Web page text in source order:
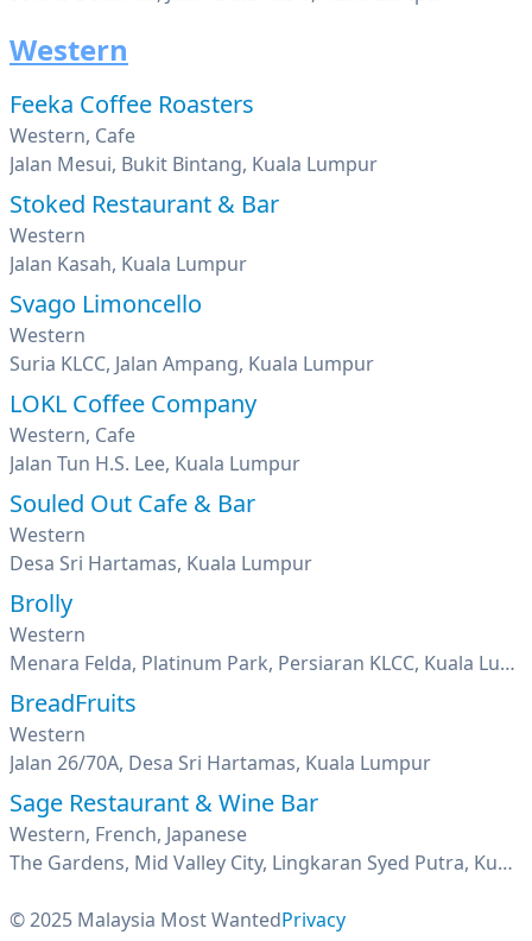
Western
Feeka Coffee Roasters
Western, Cafe
Jalan Mesui, Bukit Bintang, Kuala Lumpur
Stoked Restaurant & Bar
Western
Jalan Kasah, Kuala Lumpur
Svago Limoncello
Western
Suria KLCC, Jalan Ampang, Kuala Lumpur
LOKL Coffee Company
Western, Cafe
Jalan Tun H.S. Lee, Kuala Lumpur
Souled Out Cafe & Bar
Western
Desa Sri Hartamas, Kuala Lumpur
Brolly
Western
Menara Felda, Platinum Park, Persiaran KLCC, Kuala Lumpur
BreadFruits
Western
Jalan 26/70A, Desa Sri Hartamas, Kuala Lumpur
Sage Restaurant & Wine Bar
Western, French, Japanese
The Gardens, Mid Valley City, Lingkaran Syed Putra, Kuala Lumpur
© 2025 Malaysia Most WantedPrivacy